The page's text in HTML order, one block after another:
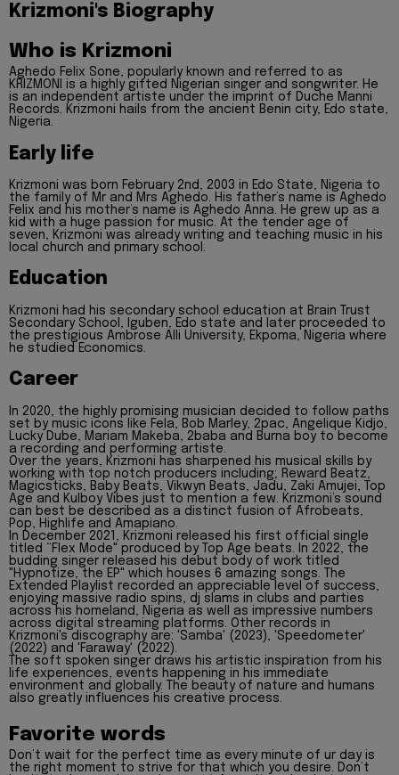
Krizmoni's Biography
Who is Krizmoni
Aghedo Felix Sone, popularly known and referred to as
KRIZMONI is a highly gifted Nigerian singer and songwriter. He
is an independent artiste under the imprint of Duche Manni
Records. Krizmoni hails from the ancient Benin city, Edo state,
Nigeria.
Early life
Krizmoni was born February 2nd, 2003 in Edo State, Nigeria to
the family of Mr and Mrs Aghedo. His father’s name is Aghedo
Felix and his mother’s name is Aghedo Anna. He grew up as a
kid with a huge passion for music. At the tender age of
seven, Krizmoni was already writing and teaching music in his
local church and primary school.
Education
Krizmoni had his secondary school education at Brain Trust
Secondary School, Iguben, Edo state and later proceeded to
the prestigious Ambrose Alli University, Ekpoma, Nigeria where
he studied Economics.
Career
In 2020, the highly promising musician decided to follow paths
set by music icons like Fela, Bob Marley, 2pac, Angelique Kidjo,
Lucky Dube, Mariam Makeba, 2baba and Burna boy to become
a recording and performing artiste.
Over the years, Krizmoni has sharpened his musical skills by
working with top notch producers including; Reward Beatz,
Magicsticks, Baby Beats, Vikwyn Beats, Jadu, Zaki Amujei, Top
Age and Kulboy Vibes just to mention a few. Krizmoni’s sound
can best be described as a distinct fusion of Afrobeats,
Pop, Highlife and Amapiano.
In December 2021, Krizmoni released his first official single
titled “Flex Mode" produced by Top Age beats. In 2022, the
budding singer released his debut body of work titled
"Hypnotize, the EP" which houses 6 amazing songs. The
Extended Playlist recorded an appreciable level of success,
enjoying massive radio spins, dj slams in clubs and parties
across his homeland, Nigeria as well as impressive numbers
across digital streaming platforms. Other records in
Krizmoni's discography are: 'Samba' (2023), 'Speedometer'
(2022) and 'Faraway' (2022).
The soft spoken singer draws his artistic inspiration from his
life experiences, events happening in his immediate
environment and globally. The beauty of nature and humans
also greatly influences his creative process.
Favorite words
Don’t wait for the perfect time as every minute of ur day is
the right moment to strive for that which you desire. Don’t